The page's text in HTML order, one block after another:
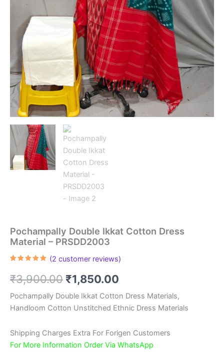
Pochampally Double Ikkat Cotton Dress
Material – PRSDD2003
based on
customer
(2 customer reviews)
₹3,900.00 Original
price
was:
₹3,900.00.
₹1,850.00
price
is:
₹1,850.00.
Pochampally Double Ikkat Cotton Dress Materials,
Handloom Cotton Unstitched Ethnic Dress Materials
Shipping Charges Extra For Forigen Customers
For More Information Order Via WhatsApp